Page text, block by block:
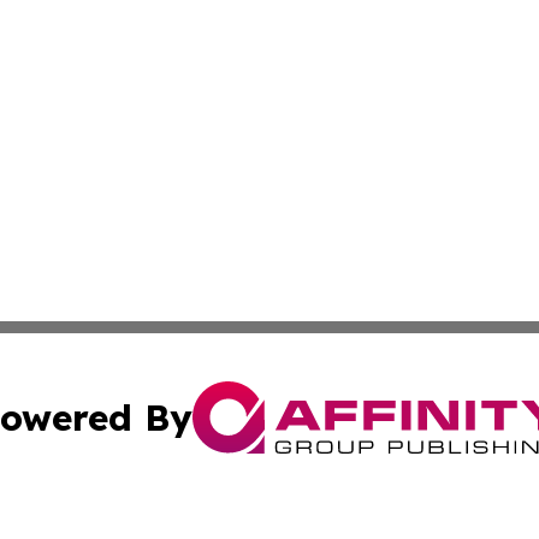
By